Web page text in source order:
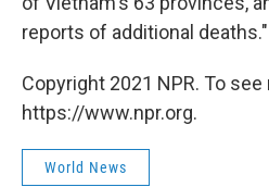
reports of additional deaths."
Copyright 2021 NPR. To
https://www.npr.org.
World News